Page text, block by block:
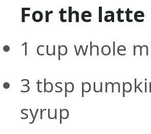
For the latte
1 cup whole
3 tbsp
syrup